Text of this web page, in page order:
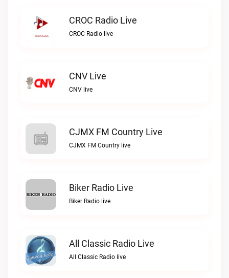
CROC Radio Live
CROC Radio live
CNV Live
CNV live
CJMX FM Country Live
CJMX FM Country live
Biker Radio Live
Biker Radio live
All Classic Radio Live
All Classic Radio live